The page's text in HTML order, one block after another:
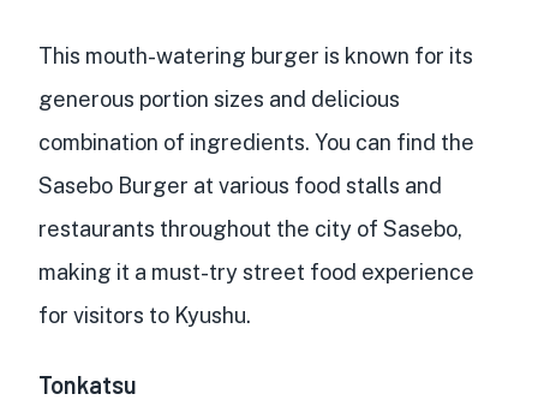
This mouth-watering burger is known for its
generous portion sizes and delicious
combination of ingredients. You can find the
Sasebo Burger at various food stalls and
restaurants throughout the city of Sasebo,
making it a must-try street food experience
for visitors to Kyushu.
Tonkatsu